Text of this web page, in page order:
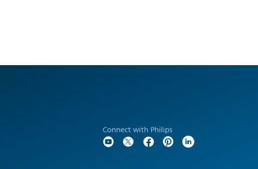
Connect with Philips